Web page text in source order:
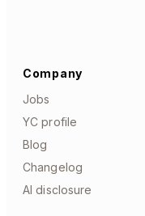
Company
Jobs
YC profile
Blog
Changelog
AI disclosure